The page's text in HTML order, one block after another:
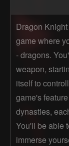
Dragon
game where
- dragons.
weapon,
itself to
game's
dynasties,
You'll be able
immerse